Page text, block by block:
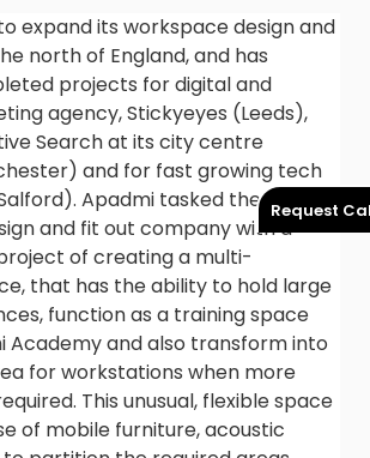
Request
expand its workspace design and
north of England, and has
projects for digital and
agency, Stickyeyes (Leeds),
Search at its city centre
and for fast growing tech
Apadmi tasked the
and fit out company with a
of creating a multi-
that has the ability to hold large
function as a training space
Academy and also transform into
for workstations when more
This unusual, flexible space
of mobile furniture, acoustic